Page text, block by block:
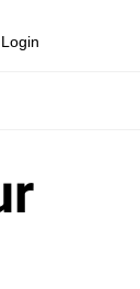
Login